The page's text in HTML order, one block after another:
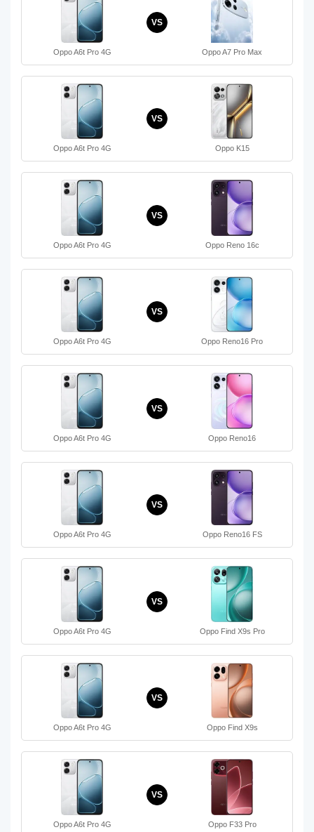
Oppo A6t Pro 4G
VS
Oppo A7 Pro Max
Oppo A6t Pro 4G
VS
Oppo K15
Oppo A6t Pro 4G
VS
Oppo Reno 16c
Oppo A6t Pro 4G
VS
Oppo Reno16 Pro
Oppo A6t Pro 4G
VS
Oppo Reno16
Oppo A6t Pro 4G
VS
Oppo Reno16 FS
Oppo A6t Pro 4G
VS
Oppo Find X9s Pro
Oppo A6t Pro 4G
VS
Oppo Find X9s
Oppo A6t Pro 4G
VS
Oppo F33 Pro